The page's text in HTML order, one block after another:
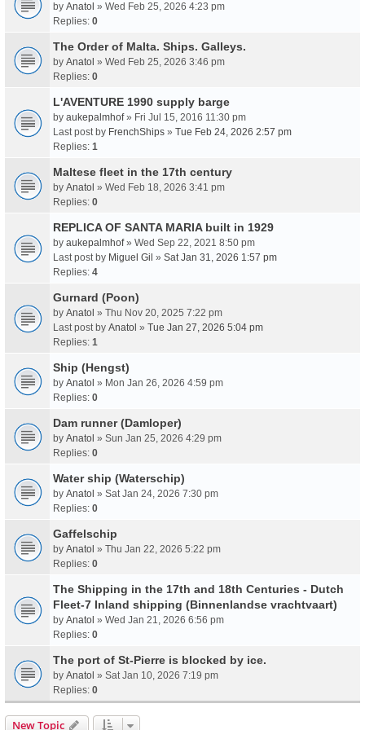
by Anatol » Wed Feb 25, 2026 4:23 pm
Replies: 0
The Order of Malta. Ships. Galleys.
by Anatol » Wed Feb 25, 2026 3:46 pm
Replies: 0
L'AVENTURE 1990 supply barge
by aukepalmhof» Fri Jul 15, 2016 11:30 pm
Last post by FrenchShips » Tue Feb 24, 2026 2:57 pm
Replies: 1
Maltese fleet in the 17th century
by Anatol » Wed Feb 18, 2026 3:41 pm
Replies: 0
REPLICA OF SANTA MARIA built in 1929
by aukepalmhof» Wed Sep 22, 2021 8:50 pm
Last post by Miguel Gil » Sat Jan 31, 2026 1:57 pm
Replies: 4
Gurnard (Poon)
by Anatol » Thu Nov 20, 2025 7:22 pm
Last post by Anatol » Tue Jan 27, 2026 5:04 pm
Replies: 1
Ship (Hengst)
by Anatol » Mon Jan 26, 2026 4:59 pm
Replies: 0
Dam runner (Damloper)
by Anatol » Sun Jan 25, 2026 4:29 pm
Replies: 0
Water ship (Waterschip)
by Anatol » Sat Jan 24, 2026 7:30 pm
Replies: 0
Gaffelschip
by Anatol » Thu Jan 22, 2026 5:22 pm
Replies: 0
The Shipping in the 17th and 18th Centuries - Dutch
Fleet-7 Inland shipping (Binnenlandse vrachtvaart)
by Anatol » Wed Jan 21, 2026 6:56 pm
Replies: 0
The port of St-Pierre is blocked by ice.
by Anatol » Sat Jan 10, 2026 7:19 pm
Replies: 0
New Topic